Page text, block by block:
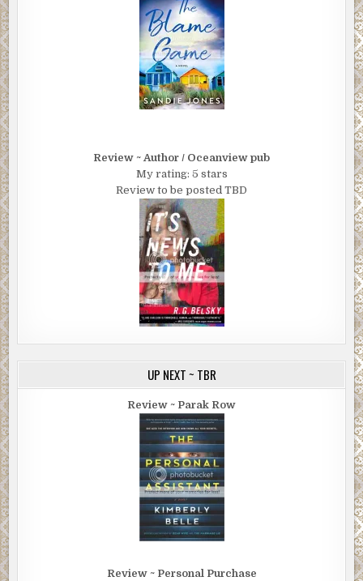
Review ~ Author / Oceanview pub
My rating: 5 stars
Review to be posted TBD
UP NEXT ~ TBR
Review ~ Parak Row
Review ~ Personal Purchase